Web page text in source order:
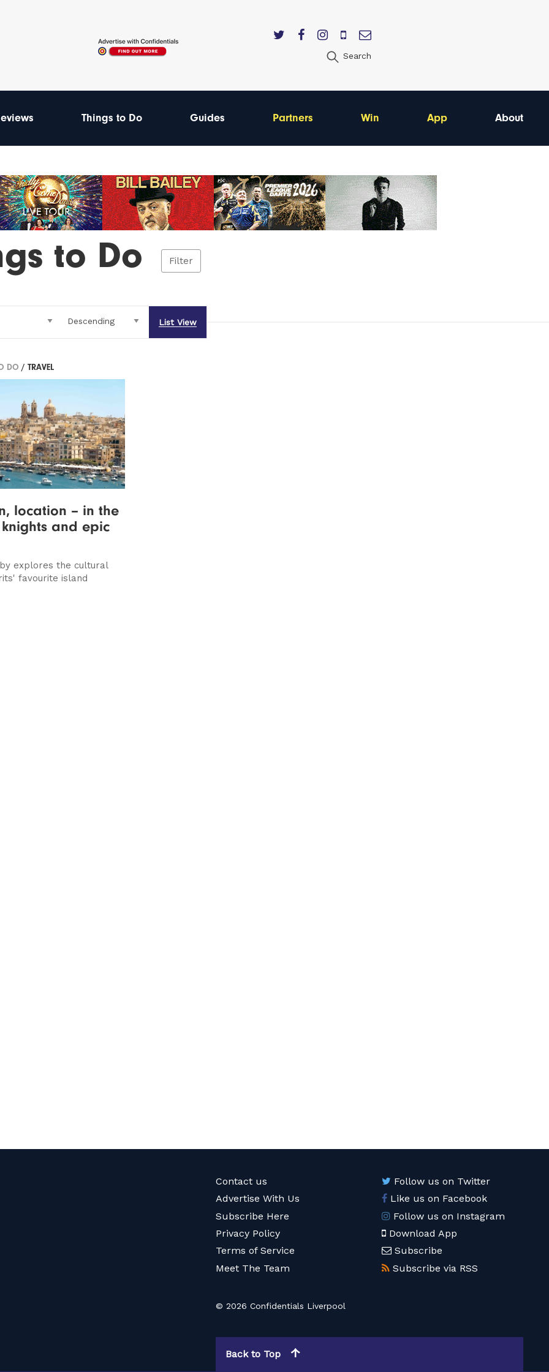
Search
Things to Do Guides Partners Win App About
to Do Filter
List View
DO / TRAVEL
location – in the
and epic
explores the cultural
favourite island
Contact us
Advertise With Us
Subscribe Here
Privacy Policy
Terms of Service
Meet The Team
Follow us on Twitter
Like us on Facebook
Follow us on Instagram
Download App
Subscribe
Subscribe via RSS
© 2026 Confidentials Liverpool
Back to Top